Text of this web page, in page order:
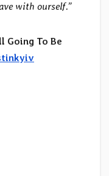
with ourself.”
Going To Be